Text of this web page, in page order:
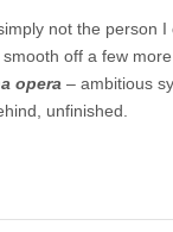
not the person
off a few
opera – ambitious
unfinished.